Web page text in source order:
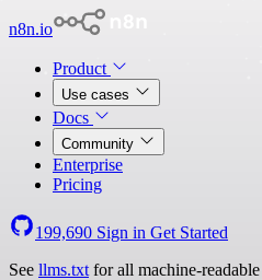
n8n.io
Product
Use cases
Docs
Community
Enterprise
Pricing
199,690 Sign in Get Started
See llms.txt for all machine-